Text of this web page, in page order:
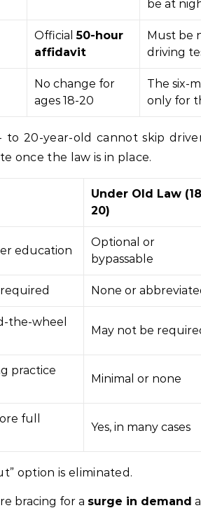
be at
Official50-hour
affidavit
Must be
driving
No change for
ages 18-20
The six-
only for
to 20-year-old cannot skip
once the law is in place.
Under Old Law
20)
education
Optional or
bypassable
None or
the-wheel
May not be
practice
Minimal or none
full
Yes, in many cases
option is eliminated.
bracing for a surge in demand